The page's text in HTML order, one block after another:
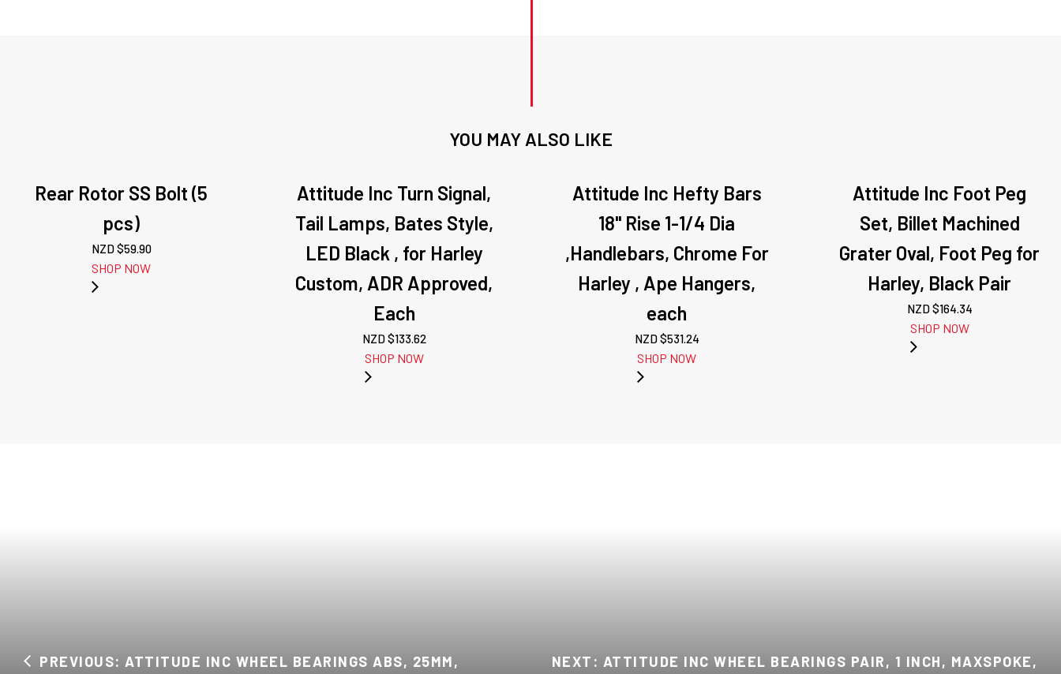
YOU MAY ALSO LIKE
Rear Rotor SS Bolt (5
pcs)
NZD $59.90
SHOP NOW
Attitude Inc Turn Signal,
Tail Lamps, Bates Style,
LED Black , for Harley
Custom, ADR Approved,
Each
NZD $133.62
SHOP NOW
Attitude Inc Hefty Bars
18" Rise 1-1/4 Dia
,Handlebars, Chrome For
Harley , Ape Hangers,
each
NZD $531.24
SHOP NOW
Attitude Inc Foot Peg
Set, Billet Machined
Grater Oval, Foot Peg for
Harley, Black Pair
NZD $164.34
SHOP NOW
PREVIOUS: ATTITUDE INC WHEEL BEARINGS ABS, 25MM,
NEXT: ATTITUDE INC WHEEL BEARINGS PAIR, 1 INCH, MAXSPOKE,